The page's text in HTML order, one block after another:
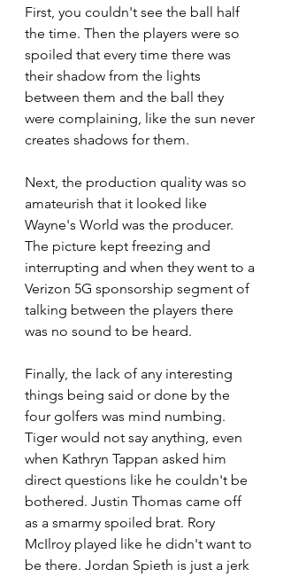
First, you couldn't see the ball half
the time. Then the players were so
spoiled that every time there was
their shadow from the lights
between them and the ball they
were complaining, like the sun never
creates shadows for them.
Next, the production quality was so
amateurish that it looked like
Wayne's World was the producer.
The picture kept freezing and
interrupting and when they went to a
Verizon 5G sponsorship segment of
talking between the players there
was no sound to be heard.
Finally, the lack of any interesting
things being said or done by the
four golfers was mind numbing.
Tiger would not say anything, even
when Kathryn Tappan asked him
direct questions like he couldn't be
bothered. Justin Thomas came off
as a smarmy spoiled brat. Rory
McIlroy played like he didn't want to
be there. Jordan Spieth is just a jerk